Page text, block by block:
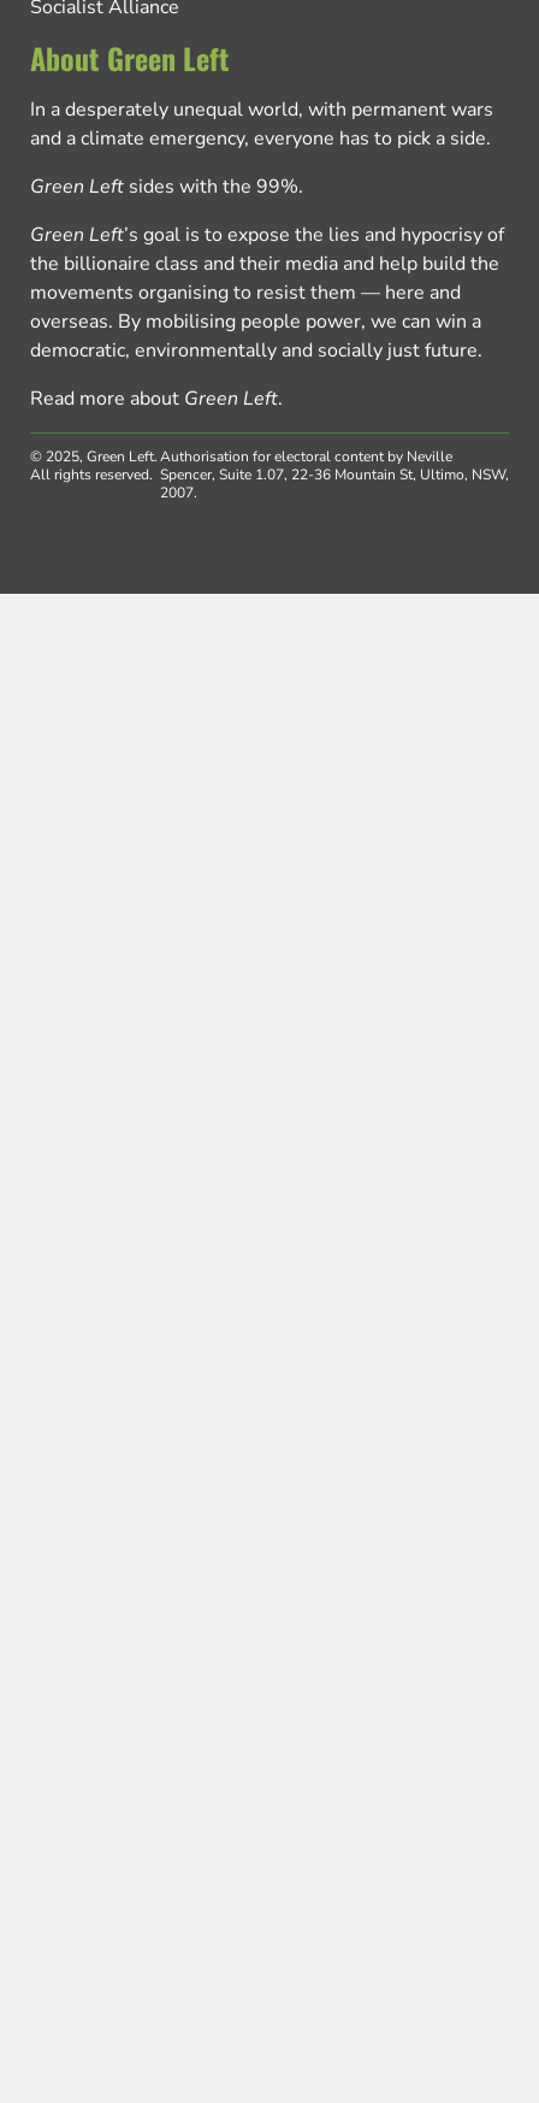
Socialist Alliance
About Green Left
In a desperately unequal world, with permanent wars
and a climate emergency, everyone has to pick a side.
Green Left sides with the 99%.
Green Left’s goal is to expose the lies and hypocrisy of
the billionaire class and their media and help build the
movements organising to resist them — here and
overseas. By mobilising people power, we can win a
democratic, environmentally and socially just future.
Read more about Green Left.
© 2025, Green Left.
All rights reserved.
Authorisation for electoral content by Neville
Spencer, Suite 1.07, 22-36 Mountain St, Ultimo, NSW,
2007.